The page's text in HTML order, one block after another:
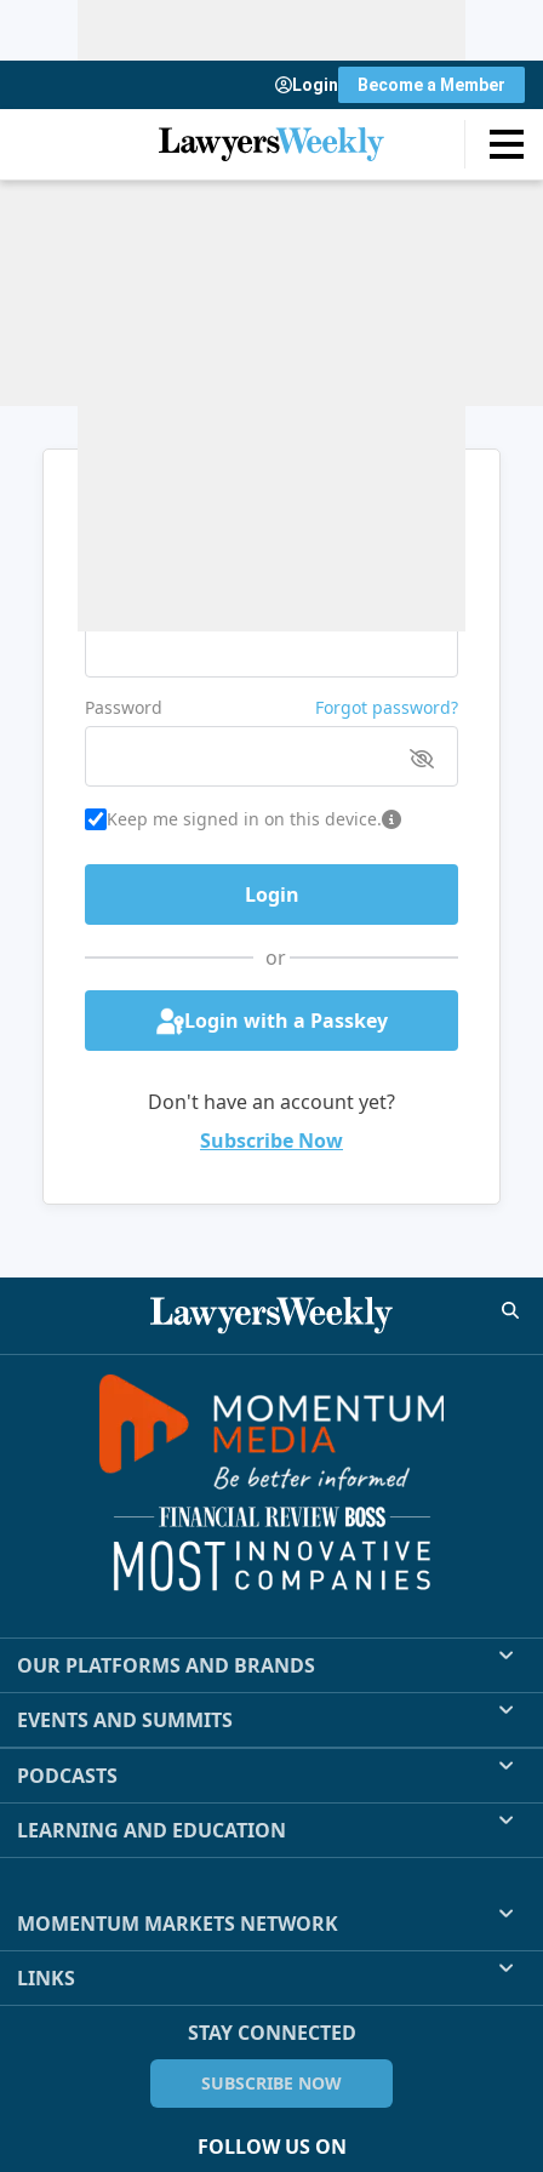
Login Become a Member
Password Forgot password?
Keep me signed in on this device.
or
Login with a Passkey
Don't have an account yet?
Subscribe Now
OUR PLATFORMS AND BRANDS
EVENTS AND SUMMITS
PODCASTS
LEARNING AND EDUCATION
MOMENTUM MARKETS NETWORK
LINKS
STAY CONNECTED
SUBSCRIBE NOW
FOLLOW US ON